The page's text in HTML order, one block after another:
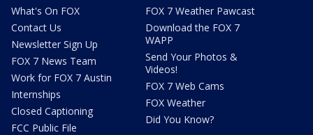
What's On FOX
Contact Us
Newsletter Sign Up
FOX 7 News Team
Work for FOX 7 Austin
Internships
Closed Captioning
FCC Public File
FOX 7 Weather Pawcast
Download the FOX 7
WAPP
Send Your Photos &
Videos!
FOX 7 Web Cams
FOX Weather
Did You Know?